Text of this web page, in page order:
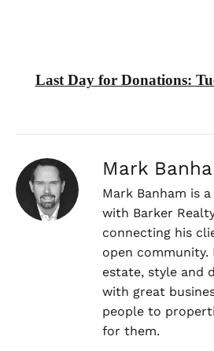
Last Day for Donations:
Mark
Mark Banham is
with Barker
connecting his
open community.
estate, style and
with great
people to
for them.